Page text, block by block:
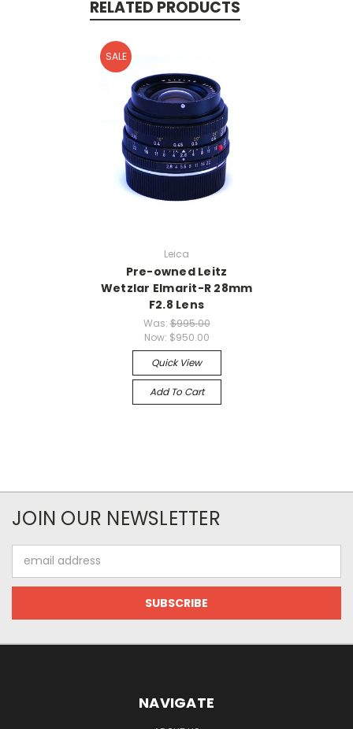
RELATED PRODUCTS
SALE
Leica
Pre-owned Leitz
Wetzlar Elmarit-R 28mm
F2.8 Lens
Was:$995.00
Now: $950.00
Quick View
Add To Cart
JOIN OUR NEWSLETTER
Address
NAVIGATE